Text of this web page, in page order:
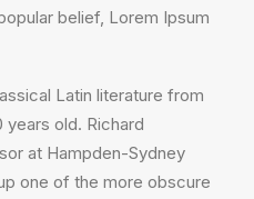
belief, Lorem Ipsum
Latin literature from
old. Richard
at Hampden-Sydney
one of the more obscure